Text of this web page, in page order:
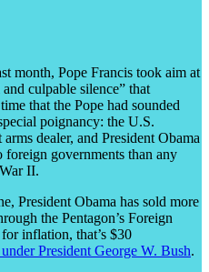
month, Pope Francis took aim at
culpable silence” that
that the Pope had sounded
poignancy: the U.S.
dealer, and President Obama
foreign governments than any
II.
President Obama has sold more
the Pentagon’s Foreign
inflation, that’s $30
President George W. Bush.